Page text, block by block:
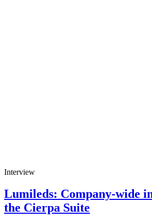
Interview
Lumileds: Company-wide
the Cierpa Suite